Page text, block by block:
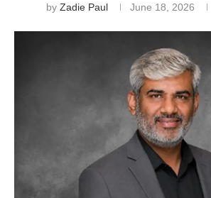
by Zadie Paul June 18, 2026